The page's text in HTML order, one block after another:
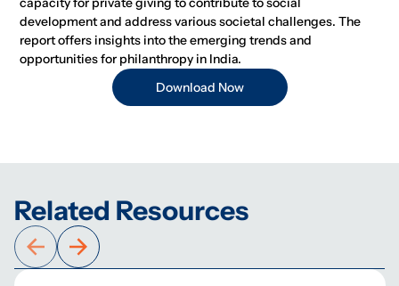
development and address various societal challenges. The
report offers insights into the emerging trends and
opportunities for philanthropy in India.
Download Now
Related Resources